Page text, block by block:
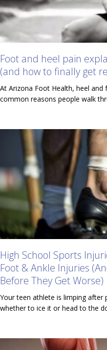
Foot and heel pain
(and how to finally get
At Arizona Foot Health, heel
common reasons people walk
High School Sports
Foot & Ankle Injuries
Before They Get Worse)
Your teen athlete is limping after
whether to ice it or head to the